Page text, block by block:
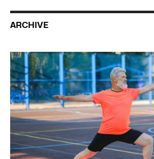
ARCHIVE